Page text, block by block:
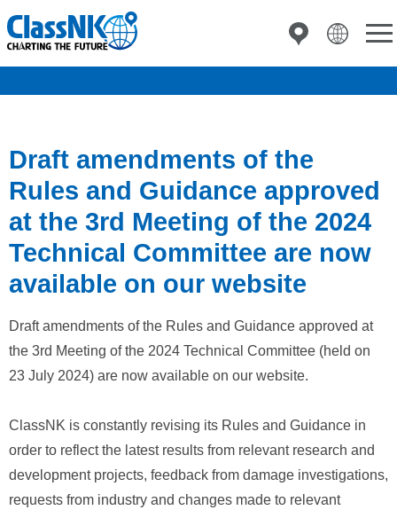
Draft amendments of the
Rules and Guidance approved
at the 3rd Meeting of the 2024
Technical Committee are now
available on our website
Draft amendments of the Rules and Guidance approved at
the 3rd Meeting of the 2024 Technical Committee (held on
23 July 2024) are now available on our website.
ClassNK is constantly revising its Rules and Guidance in
order to reflect the latest results from relevant research and
development projects, feedback from damage investigations,
requests from industry and changes made to relevant